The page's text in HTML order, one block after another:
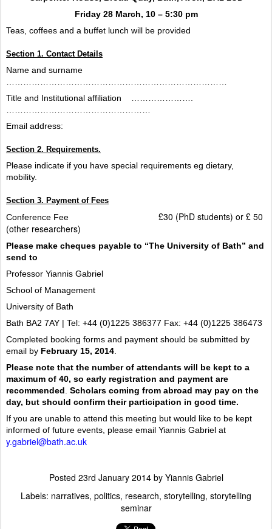
Friday 28 March, 10 – 5:30 pm
Teas, coffees and a buffet lunch will be provided
Section 1. Contact Details
Name and surname
Title and Institutional affiliation
Email address:
Section 2. Requirements.
Please indicate if you have special requirements eg dietary,
mobility.
Section 3. Payment of Fees
Conference Fee
£30 (PhD students) or £ 50
(other researchers)
Please make cheques payable to “The University of Bath” and
send to
Professor Yiannis Gabriel
School of Management
University of Bath
Bath BA2 7AY | Tel: +44 (0)1225 386377 Fax: +44 (0)1225 386473
Completed booking forms and payment should be submitted by
email by February 15, 2014
Please note that the number of attendants will be kept to a
maximum of 40, so early registration and payment are
recommended Scholars coming from abroad may pay on the
day, but should confirm their participation in good time.
If you are unable to attend this meeting but would like to be kept
informed of future events, please email Yiannis Gabriel at
y.gabriel@bath.ac.uk
Posted 23rd January 2014by Yiannis Gabriel
Labels: narratives politics research storytelling storytelling
seminar